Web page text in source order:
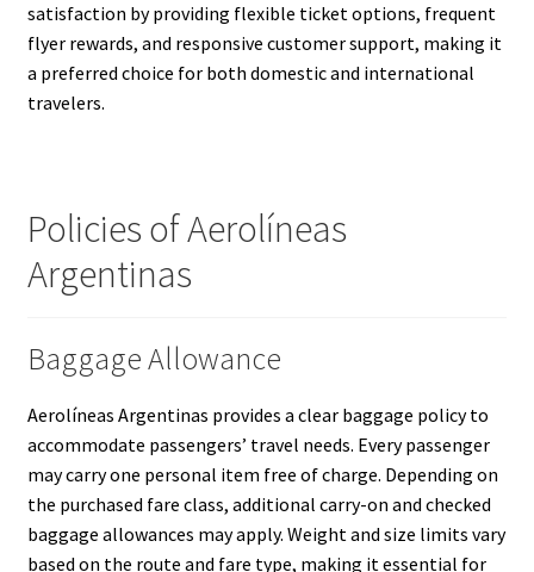
satisfaction by providing flexible ticket options, frequent
flyer rewards, and responsive customer support, making it
a preferred choice for both domestic and international
travelers.
Policies of Aerolíneas
Argentinas
Baggage Allowance
Aerolíneas Argentinas provides a clear baggage policy to
accommodate passengers’ travel needs. Every passenger
may carry one personal item free of charge. Depending on
the purchased fare class, additional carry-on and checked
baggage allowances may apply. Weight and size limits vary
based on the route and fare type, making it essential for